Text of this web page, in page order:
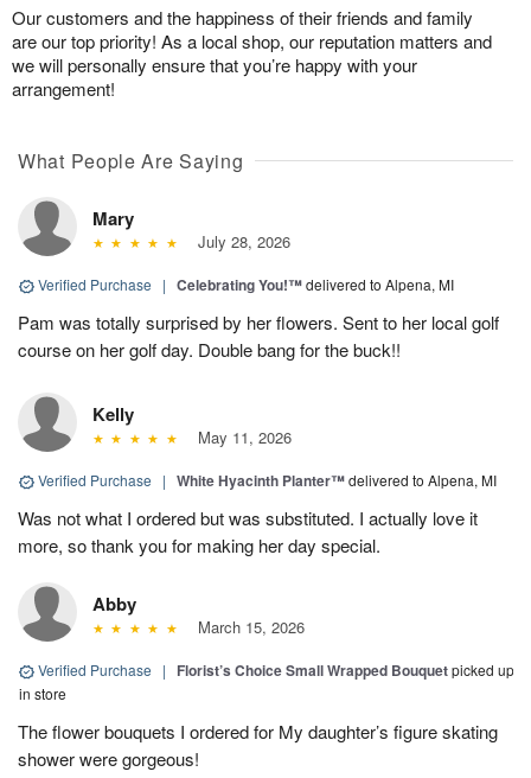
Our customers and the happiness of their friends and family
are our top priority! As a local shop, our reputation matters and
we will personally ensure that you’re happy with your
arrangement!
What People Are Saying
Mary
July 28, 2026
Verified Purchase | Celebrating You!™delivered to Alpena, MI
Pam was totally surprised by her flowers. Sent to her local golf
course on her golf day. Double bang for the buck!!
Kelly
May 11, 2026
Verified Purchase | White Hyacinth Planter™delivered to Alpena, MI
Was not what I ordered but was substituted. I actually love it
more, so thank you for making her day special.
Abby
March 15, 2026
Verified Purchase | Florist’s Choice Small Wrapped Bouquetpicked up
in store
The flower bouquets I ordered for My daughter’s figure skating
shower were gorgeous!